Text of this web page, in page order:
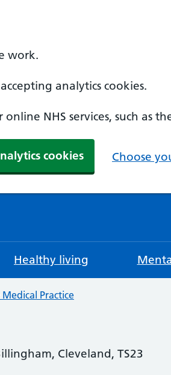
work.
analytics cookies.
NHS services, such as
cookies Choose
Healthy living
Practice
Cleveland, TS23